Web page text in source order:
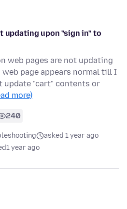
updating upon "sign in" to
web pages are not updating
web page appears normal till I
update "cart" contents or
more)
240
asked 1 year ago
1 year ago